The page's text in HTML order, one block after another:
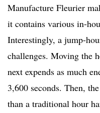
Manufacture Fleurier
it contains various in-
Interestingly, a jump-
challenges. Moving the
next expends as much
3,600 seconds. Then,
than a traditional hour